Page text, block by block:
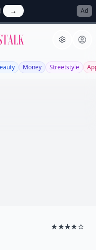
→ Ad
Money Streetstyle
★★★★☆